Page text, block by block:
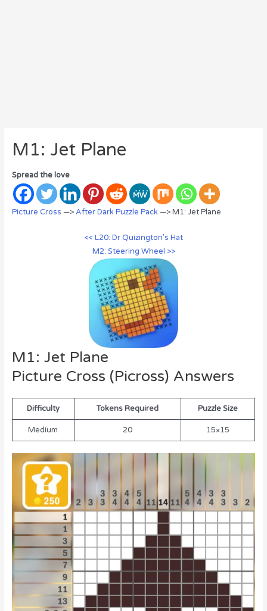
M1: Jet Plane
Spread the love
Picture Cross —>After Dark Puzzle Pack—> M1: Jet Plane
<< L20: Dr Quizington’s Hat
M2: Steering Wheel >>
M1: Jet Plane
Picture Cross (Picross) Answers
Difficulty Tokens Required Puzzle Size
Medium 20 15×15